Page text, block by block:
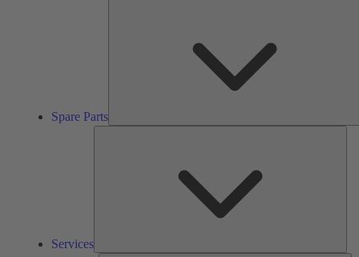
Spare Parts
Services